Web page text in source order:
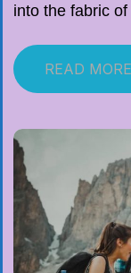
into the fabric
READ MORE